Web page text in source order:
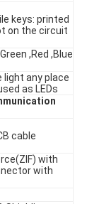
keys: printed
on the circuit
,Red ,Blue
light any place
as LEDs
cable
with
with